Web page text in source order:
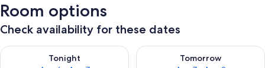
Room options
Check availability for these dates
Tonight
Check availability for tonight Aug 6 - Aug 7
Tomorrow
Check availability for